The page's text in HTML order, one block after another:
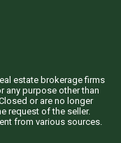
estate brokerage firms
any purpose other than
or are no longer
request of the seller.
from various sources.